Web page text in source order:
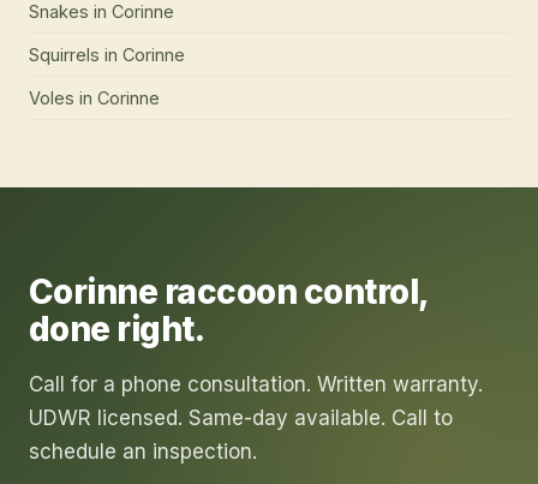
Snakes in Corinne
Squirrels in Corinne
Voles in Corinne
Corinne raccoon control,
done right.
Call for a phone consultation. Written warranty.
UDWR licensed. Same-day available. Call to
schedule an inspection.